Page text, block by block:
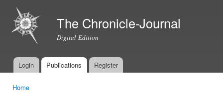
The Chronicle-Journal
Digital Edition
Main menu
Login Publications Register
Home